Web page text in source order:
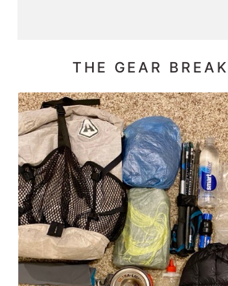
THE GEAR